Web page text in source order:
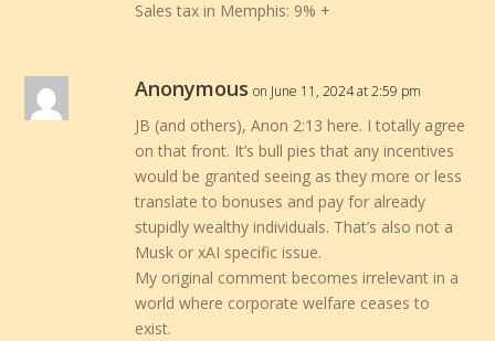
Sales tax in Memphis: 9% +
Anonymous on June 11, 2024 at 2:59 pm
JB (and others), Anon 2:13 here. I totally agree
on that front. It’s bull pies that any incentives
would be granted seeing as they more or less
translate to bonuses and pay for already
stupidly wealthy individuals. That’s also not a
Musk or xAI specific issue.
My original comment becomes irrelevant in a
world where corporate welfare ceases to
exist.